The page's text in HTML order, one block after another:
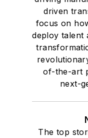
driven
focus on
deploy talent
of-the-art
next-
The top